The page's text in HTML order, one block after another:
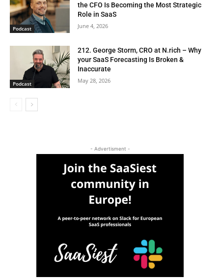
Podcast
the CFO Is Becoming the Most Strategic
Role in SaaS
June 4, 2026
Podcast
212. George Storm, CRO at N.rich – Why
your SaaS Forecasting Is Broken &
Inaccurate
May 28, 2026
- Advertisment -